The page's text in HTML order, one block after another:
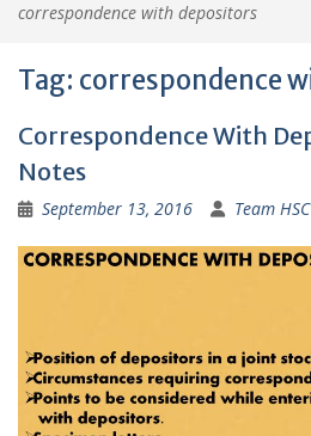
correspondence with depositors
Tag: correspondence
Correspondence With
Notes
September 13, 2016 Team HSC